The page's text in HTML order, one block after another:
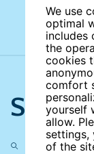
We use
optimal
includes
the
cookies
comfort
yourself
allow.
settings,
of the